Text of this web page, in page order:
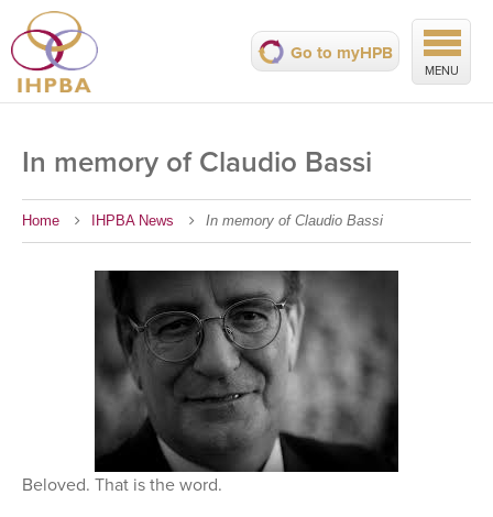
MENU
Go to myHPB
In memory of Claudio Bassi
Home IHPBA News In memory of Claudio Bassi
Beloved. That is the word.